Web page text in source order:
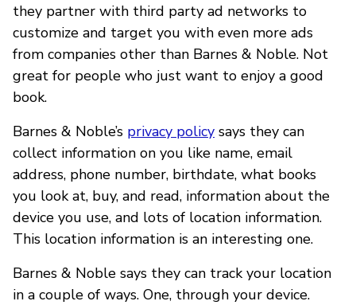
they partner with third party ad networks to
customize and target you with even more ads
from companies other than Barnes & Noble. Not
great for people who just want to enjoy a good
book.
Barnes & Noble’s privacy policy says they can
collect information on you like name, email
address, phone number, birthdate, what books
you look at, buy, and read, information about the
device you use, and lots of location information.
This location information is an interesting one.
Barnes & Noble says they can track your location
in a couple of ways. One, through your device.